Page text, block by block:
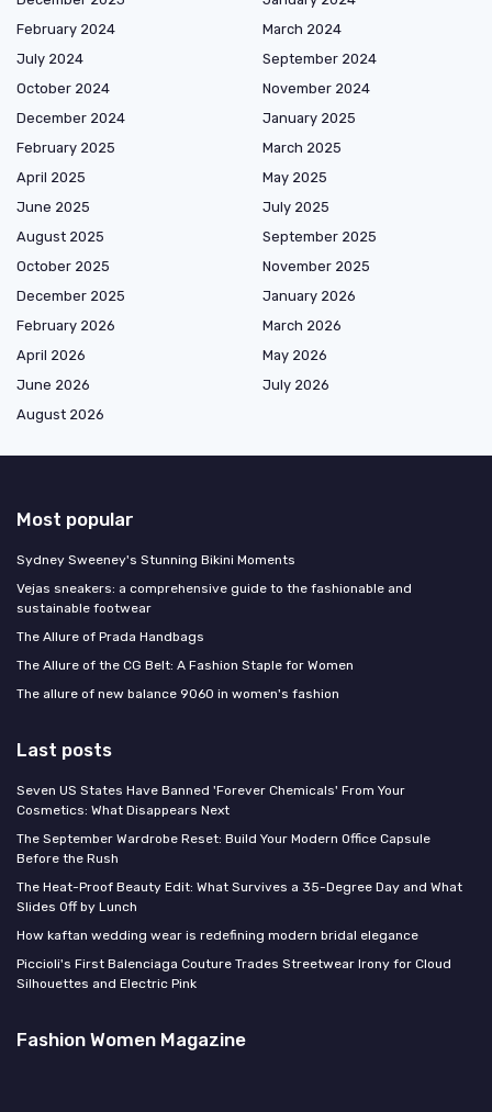
February 2024
March 2024
July 2024
September 2024
October 2024
November 2024
December 2024
January 2025
February 2025
March 2025
April 2025
May 2025
June 2025
July 2025
August 2025
September 2025
October 2025
November 2025
December 2025
January 2026
February 2026
March 2026
April 2026
May 2026
June 2026
July 2026
August 2026
Most popular
Sydney Sweeney's Stunning Bikini Moments
Vejas sneakers: a comprehensive guide to the fashionable and
sustainable footwear
The Allure of Prada Handbags
The Allure of the CG Belt: A Fashion Staple for Women
The allure of new balance 9060 in women's fashion
Last posts
Seven US States Have Banned 'Forever Chemicals' From Your
Cosmetics: What Disappears Next
The September Wardrobe Reset: Build Your Modern Office Capsule
Before the Rush
The Heat-Proof Beauty Edit: What Survives a 35-Degree Day and What
Slides Off by Lunch
How kaftan wedding wear is redefining modern bridal elegance
Piccioli's First Balenciaga Couture Trades Streetwear Irony for Cloud
Silhouettes and Electric Pink
Fashion Women Magazine